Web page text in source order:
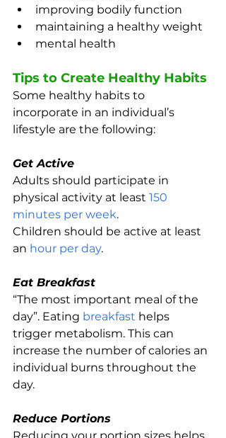
improving bodily function
maintaining a healthy weight
mental health
Tips to Create Healthy Habits
Some healthy habits to
incorporate in an individual’s
lifestyle are the following:
Get Active
Adults should participate in
physical activity at least 150
minutes per week.
Children should be active at least
an hour per day.
Eat Breakfast
“The most important meal of the
day”. Eating breakfast helps
trigger metabolism. This can
increase the number of calories an
individual burns throughout the
day.
Reduce Portions
Reducing your portion sizes helps